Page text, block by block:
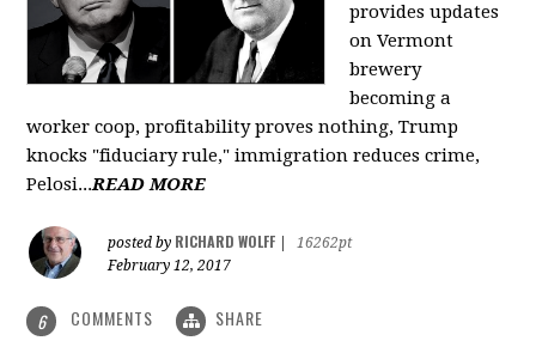
provides updates
on Vermont
brewery
becoming a
worker coop, profitability proves nothing, Trump
knocks "fiduciary rule," immigration reduces crime,
Pelosi...READ MORE
posted by RICHARD WOLFF
16262pt
February 12, 2017
6 COMMENTS SHARE